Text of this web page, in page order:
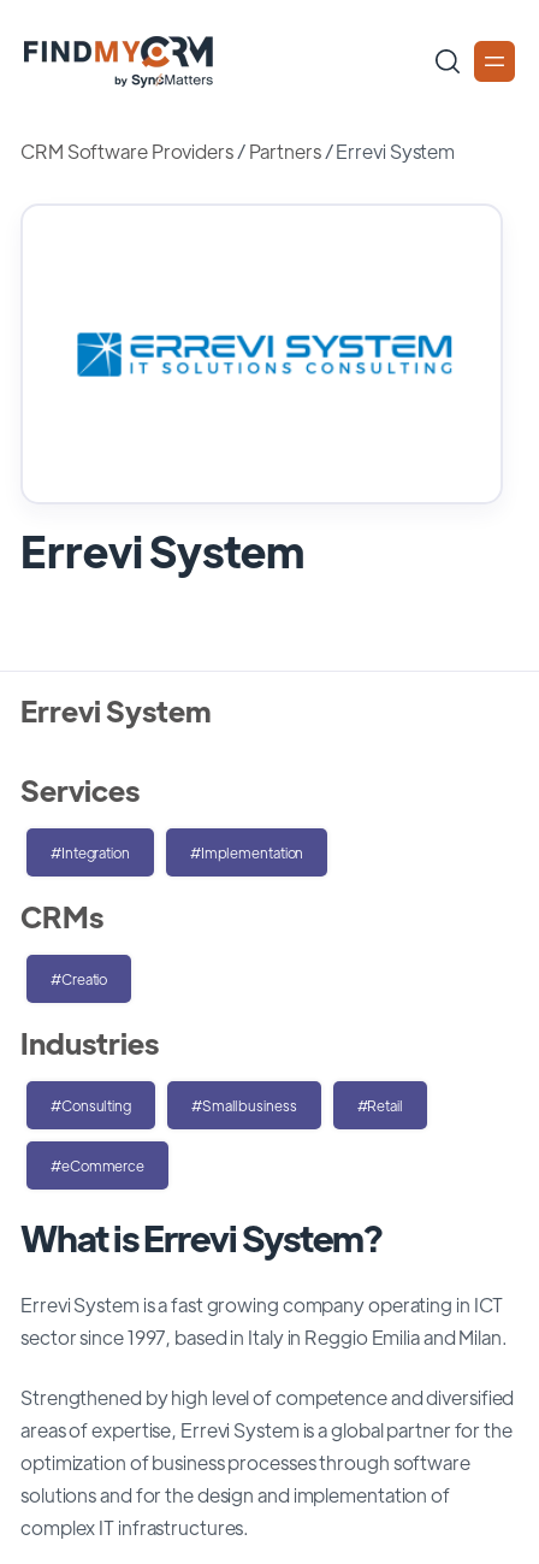
CRM Software Providers/Partners /Errevi System
Errevi System
What is Errevi System?
Errevi System is a fast growing company operating in ICT
sector since 1997, based in Italy in Reggio Emilia and Milan.
Strengthened by high level of competence and diversified
areas of expertise, Errevi System is a global partner for the
optimization of business processes through software
solutions and for the design and implementation of
complex IT infrastructures.
Errevi System
Services
#Integration #Implementation
CRMs
#Creatio
Industries
#Consulting #Smallbusiness #Retail
#eCommerce